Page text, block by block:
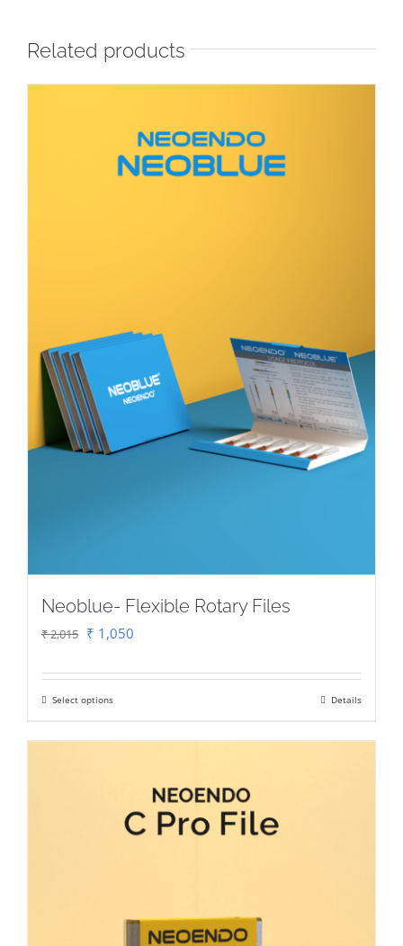
Related products
Neoblue- Flexible Rotary Files
₹2,015 Original
₹ 1,050
Select optionsThis
multiple
variants.
The
be
Details